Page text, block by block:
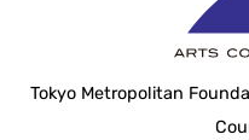
Tokyo Metropolitan